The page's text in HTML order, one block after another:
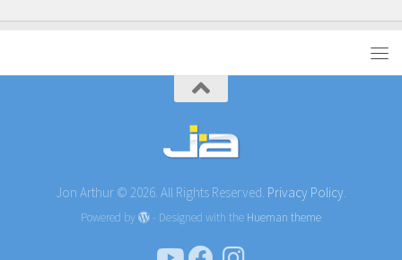
Jon Arthur © 2026. All Rights Reserved. Privacy Policy.
Powered by - Designed with the Hueman theme